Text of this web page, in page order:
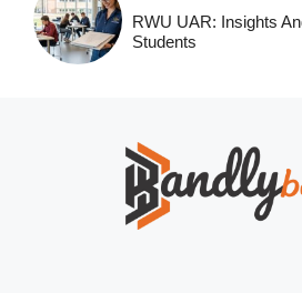
RWU UAR: Insights
Students